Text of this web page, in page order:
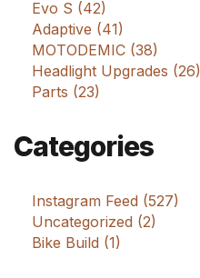
Evo S (42)
Adaptive (41)
MOTODEMIC (38)
Headlight Upgrades (26)
Parts (23)
Categories
Instagram Feed (527)
Uncategorized (2)
Bike Build (1)